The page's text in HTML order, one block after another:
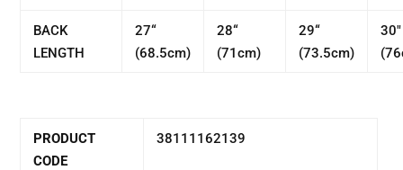
BACK
LENGTH
27“
(68.5cm)
28“
(71cm)
29“
(73.5cm)
30"
PRODUCT
CODE
38111162139